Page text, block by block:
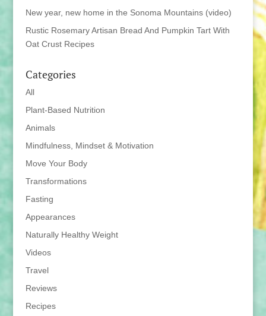
New year, new home in the Sonoma Mountains (video)
Rustic Rosemary Artisan Bread And Pumpkin Tart With
Oat Crust Recipes
Categories
All
Plant-Based Nutrition
Animals
Mindfulness, Mindset & Motivation
Move Your Body
Transformations
Fasting
Appearances
Naturally Healthy Weight
Videos
Travel
Reviews
Recipes